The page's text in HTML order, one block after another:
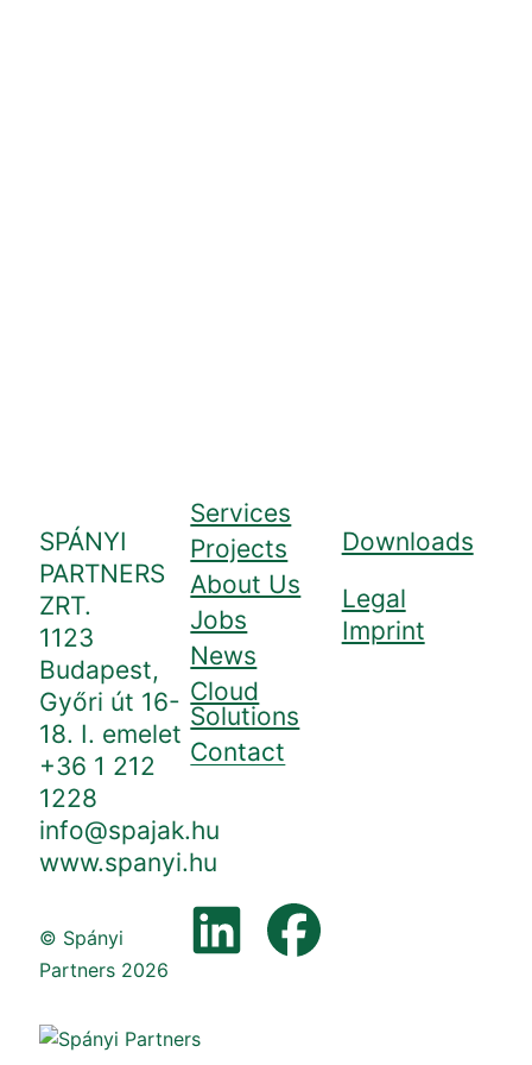
SPÁNYI
PARTNERS
ZRT.
1123
Budapest,
Győri út 16-
18. I. emelet
+36 1 212
1228
info@spajak.hu
www.spanyi.hu
Services
Projects
About Us
Jobs
News
Cloud
Solutions
Contact
Downloads
Legal
Imprint
© Spányi
Partners 2026